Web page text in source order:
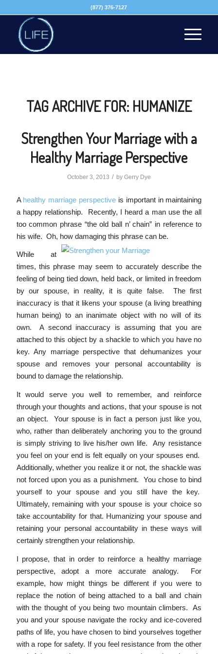
(877) 376-7127
TAG ARCHIVE FOR: HUMANIZE
Strengthen Your Marriage with a
Healthy Marriage Perspective
October 3, 2013 / by Gerry Dye
A healthy marriage perspective is important in maintaining
a happy relationship. Recently, I heard a man use the all
too common phrase “the old ball n’ chain” in reference to
his wife. Oh, how damaging this phrase can be.
While at
times, this phrase may seem to accurately describe the
feeling of being tied down, held back, or limited in freedom
by our spouse, in reality, it is quite false. The first
inaccuracy is that it likens your spouse (a living breathing
human being) to an inanimate object with no will of its
own. A second inaccuracy is assuming that you are
attached to this object by a shackle to which you have no
key. Any marriage perspective that dehumanizes your
spouse and removes your personal accountability is
bound to damage the relationship.
It would serve you well to remember, and reinforce
through your thoughts and actions, that your spouse is not
an object. Your spouse is in fact a person just like you,
who, rather than deliberately anchoring you to the ground
is simply striving to live his/her own life. Any resistance
you feel on your end is felt equally on your spouses end.
Additionally, whether you realize it or not, the shackle was
not forced upon you as a punishment. You chose to bind
yourself to your spouse and you still have the key.
Ultimately, remaining with your spouse is your choice so
take accountability for that. Humanizing your spouse and
retaining your personal accountability in these ways will
certainly strengthen your relationship.
I propose, that in order to reinforce a healthy marriage
perspective, adopt a more accurate analogy. For
example, how might things be different if you were to
replace the notion of being attached to a ball and chain
with the thought of you being two mountain climbers. As
you and your spouse navigate the rocky and ice-covered
paths of life, you have chosen to bind yourselves together
with a rope for safety. If you feel resistance from the other